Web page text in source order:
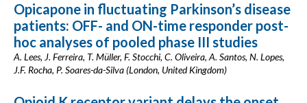
Opicapone in fluctuating Parkinson’s disease
patients: OFF- and ON-time responder post-
hoc analyses of pooled phase III studies
A. Lees, J. Ferreira, T. Müller, F. Stocchi, C. Oliveira, A. Santos, N. Lopes,
J.F. Rocha, P. Soares-da-Silva (London, United Kingdom)